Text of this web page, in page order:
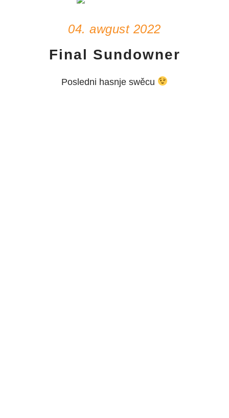
04. awgust 2022
Final Sundowner
Posledni hasnje swěcu